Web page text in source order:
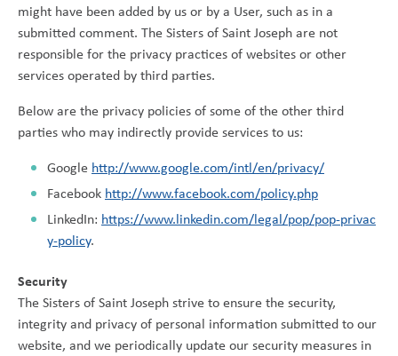
might have been added by us or by a User, such as in a
submitted comment. The Sisters of Saint Joseph are not
responsible for the privacy practices of websites or other
services operated by third parties.
Below are the privacy policies of some of the other third
parties who may indirectly provide services to us:
Google http://www.google.com/intl/en/privacy/
Facebook http://www.facebook.com/policy.php
LinkedIn: https://www.linkedin.com/legal/pop/pop-privac
y-policy.
Security
The Sisters of Saint Joseph strive to ensure the security,
integrity and privacy of personal information submitted to our
website, and we periodically update our security measures in